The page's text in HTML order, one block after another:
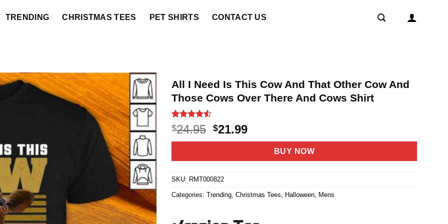
TRENDING CHRISTMAS TEES PET SHIRTS CONTACT US
All I Need Is This Cow And That Other Cow And
Those Cows Over There And Cows Shirt
Rated4.5
out of 5
based on
18
$24.95 Original
price
$24.95.
$21.99Current
price
$21.99.
BUY NOW
SKU: RMT000822
Categories:Trending,Christmas Tees, Halloween, Mens